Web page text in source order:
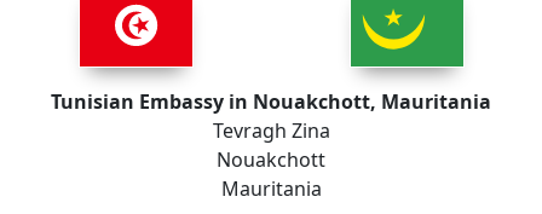
Tunisian Embassy in Nouakchott, Mauritania
Tevragh Zina
Nouakchott
Mauritania